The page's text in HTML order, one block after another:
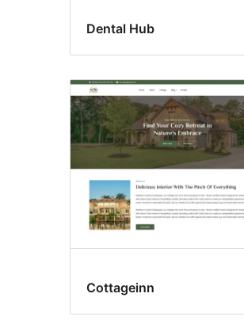
Dental Hub
Cottageinn